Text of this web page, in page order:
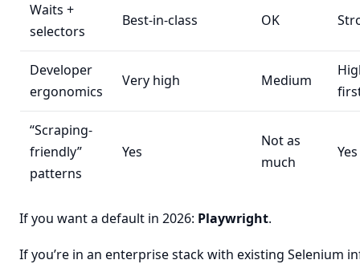
Waits +
selectors
Best-in-class OK
Developer
ergonomics
Very high Medium
“Scraping-
friendly”
patterns
Yes
Not as
much
Yes
If you want a default in 2026: Playwright.
If you’re in an enterprise stack with existing Selenium